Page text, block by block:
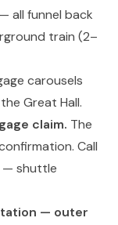
all funnel back
train (2–
carousels
Great Hall.
claim. The
Call
— shuttle
— outer